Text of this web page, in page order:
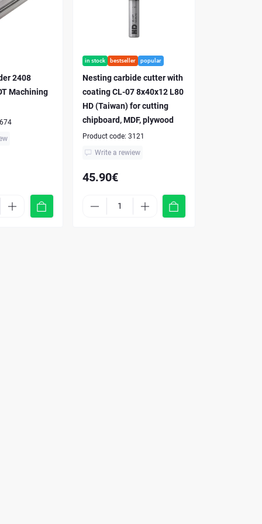
2408
Machining
in stock bestseller popular
Nesting carbide cutter with
coating CL-07 8x40x12 L80
HD (Taiwan) for cutting
chipboard, MDF, plywood
Product code: 3121
Write a rewiew
45.90€